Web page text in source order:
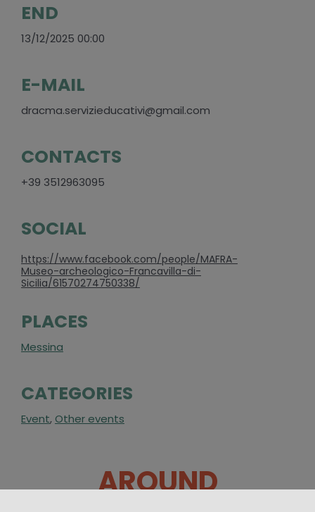
END
13/12/2025 00:00
E-MAIL
dracma.servizieducativi@gmail.com
CONTACTS
+39 3512963095
SOCIAL
https://www.facebook.com/people/MAFRA-
Museo-archeologico-Francavilla-di-
Sicilia/61570274750338/
PLACES
Messina
CATEGORIES
Event, Other events
AROUND